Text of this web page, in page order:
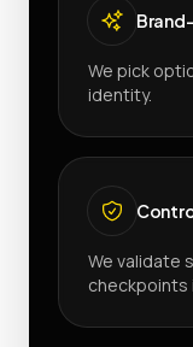
We pick
identity.
We validate
checkpoints